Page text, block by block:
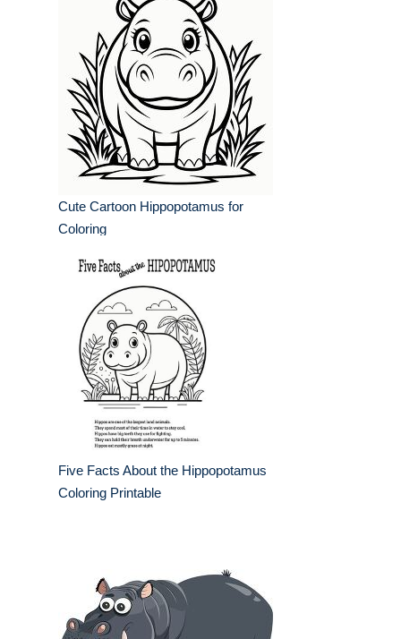
Cute Cartoon Hippopotamus for
Coloring
Five Facts About the Hippopotamus
Coloring Printable